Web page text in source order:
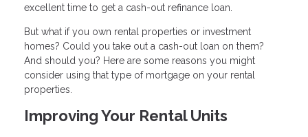
excellent time to get a cash-out refinance loan.
But what if you own rental properties or investment
homes? Could you take out a cash-out loan on them?
And should you? Here are some reasons you might
consider using that type of mortgage on your rental
properties.
Improving Your Rental Units